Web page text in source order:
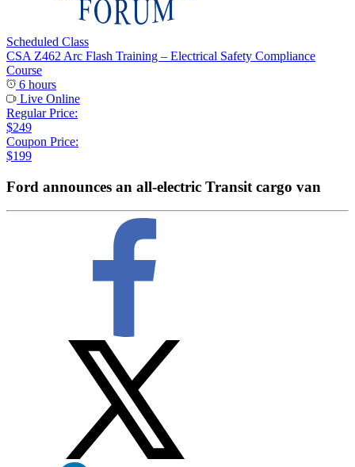
Scheduled Class
CSA Z462 Arc Flash Training – Electrical Safety Compliance
Course
6 hours
Live Online
Regular Price:
$249
Coupon Price:
$199
Ford announces an all-electric Transit cargo van